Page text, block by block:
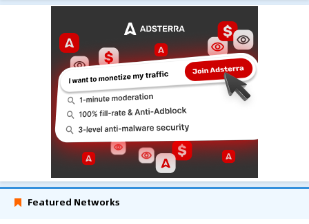
Featured Networks